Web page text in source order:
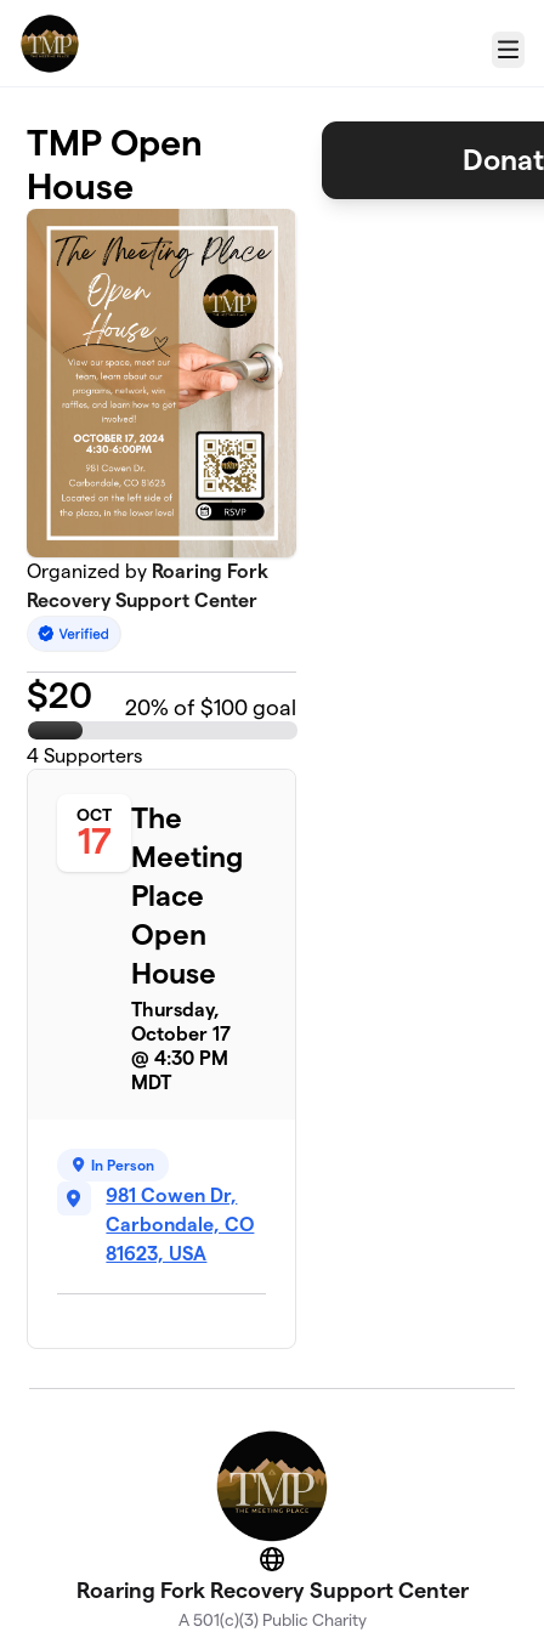
Skip to main content
Menu
TMP Open
House
Organized by Roaring Fork
Recovery Support Center
$20 20% of $100 goal
4 Supporters
OCT
17
The
Meeting
Place
Open
House
Thursday,
October 17
@ 4:30 PM
MDT
In Person
981 Cowen Dr,
Carbondale, CO
81623, USA
Website
Roaring Fork Recovery Support Center
A 501(c)(3) Public Charity